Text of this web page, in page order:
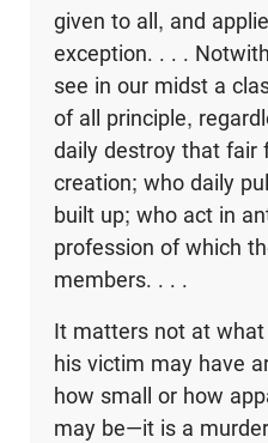
given to all, and
exception. . . .
see in our midst a
of all principle,
daily destroy that fair
creation; who daily
built up; who act in
profession of which
members. . . .
It matters not at
his victim may have
how small or how
may be—it is a